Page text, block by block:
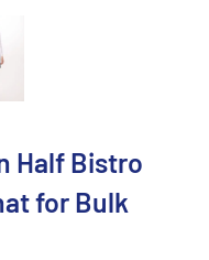
Half Bistro
for Bulk